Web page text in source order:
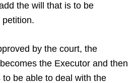
the will that is to be
by the court, the
the Executor and then
to be able to deal with the